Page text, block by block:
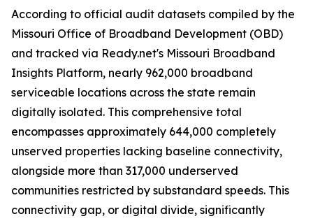
According to official audit datasets compiled by the
Missouri Office of Broadband Development (OBD)
and tracked via Ready.net's Missouri Broadband
Insights Platform, nearly 962,000 broadband
serviceable locations across the state remain
digitally isolated. This comprehensive total
encompasses approximately 644,000 completely
unserved properties lacking baseline connectivity,
alongside more than 317,000 underserved
communities restricted by substandard speeds. This
connectivity gap, or digital divide, significantly